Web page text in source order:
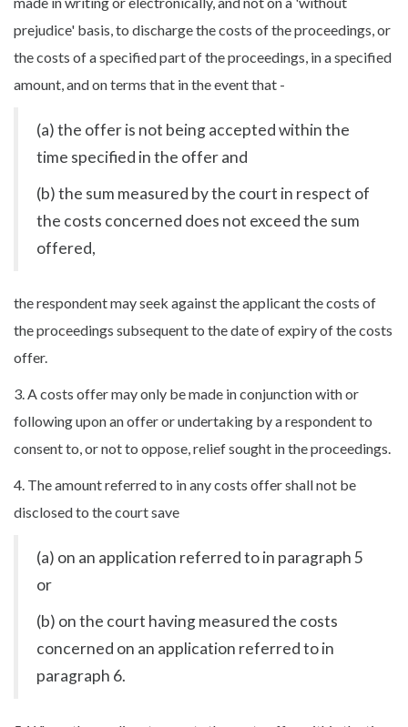
prejudice' basis, to discharge the costs of the proceedings, or
the costs of a specified part of the proceedings, in a specified
amount, and on terms that in the event that -
(a) the offer is not being accepted within the
time specified in the offer and
(b) the sum measured by the court in respect of
the costs concerned does not exceed the sum
offered,
the respondent may seek against the applicant the costs of
the proceedings subsequent to the date of expiry of the costs
offer.
3. A costs offer may only be made in conjunction with or
following upon an offer or undertaking by a respondent to
consent to, or not to oppose, relief sought in the proceedings.
4. The amount referred to in any costs offer shall not be
disclosed to the court save
(a) on an application referred to in paragraph 5
or
(b) on the court having measured the costs
concerned on an application referred to in
paragraph 6.